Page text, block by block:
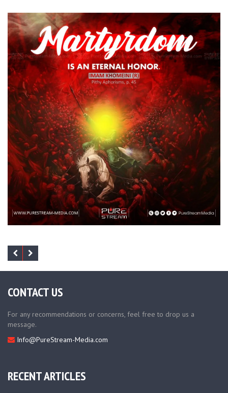
CONTACT US
For any recommendations or concerns, feel free to drop us a
message.
Info@PureStream-Media.com
RECENT ARTICLES